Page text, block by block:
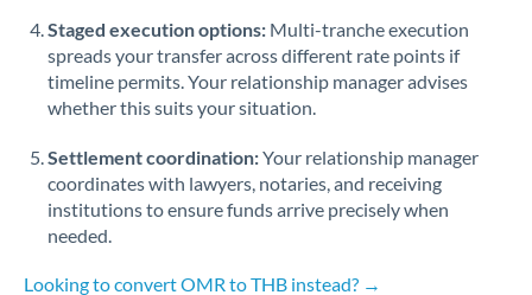
Spain
Sweden
Switzerland
Thailand
Trinidad & Tobago
Staged execution options: Multi-tranche execution
spreads your transfer across different rate points if
timeline permits. Your relationship manager advises
whether this suits your situation.
Settlement coordination:Your relationship manager
coordinates with lawyers, notaries, and receiving
institutions to ensure funds arrive precisely when
needed.
Looking to convert OMR to THB instead? →